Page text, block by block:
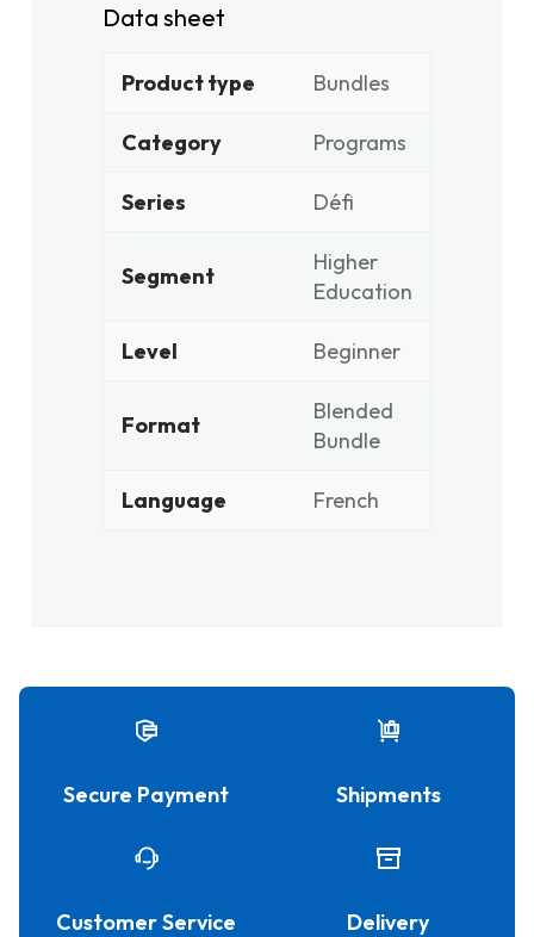
Data sheet
Product type Bundles
Category Programs
Series Défi
Segment
Higher
Education
Level Beginner
Format
Blended
Bundle
Language French
Secure Payment Shipments
Customer Service Delivery